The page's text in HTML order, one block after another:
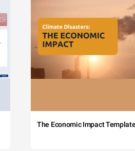
The Economic Impact Template